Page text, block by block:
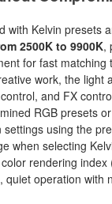
with Kelvin presets
2500K to 9900K,
for fast matching
work, the light
and FX
RGB presets
using the
when selecting
rendering index
quiet operation with